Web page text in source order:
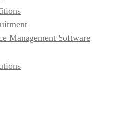
Management Software